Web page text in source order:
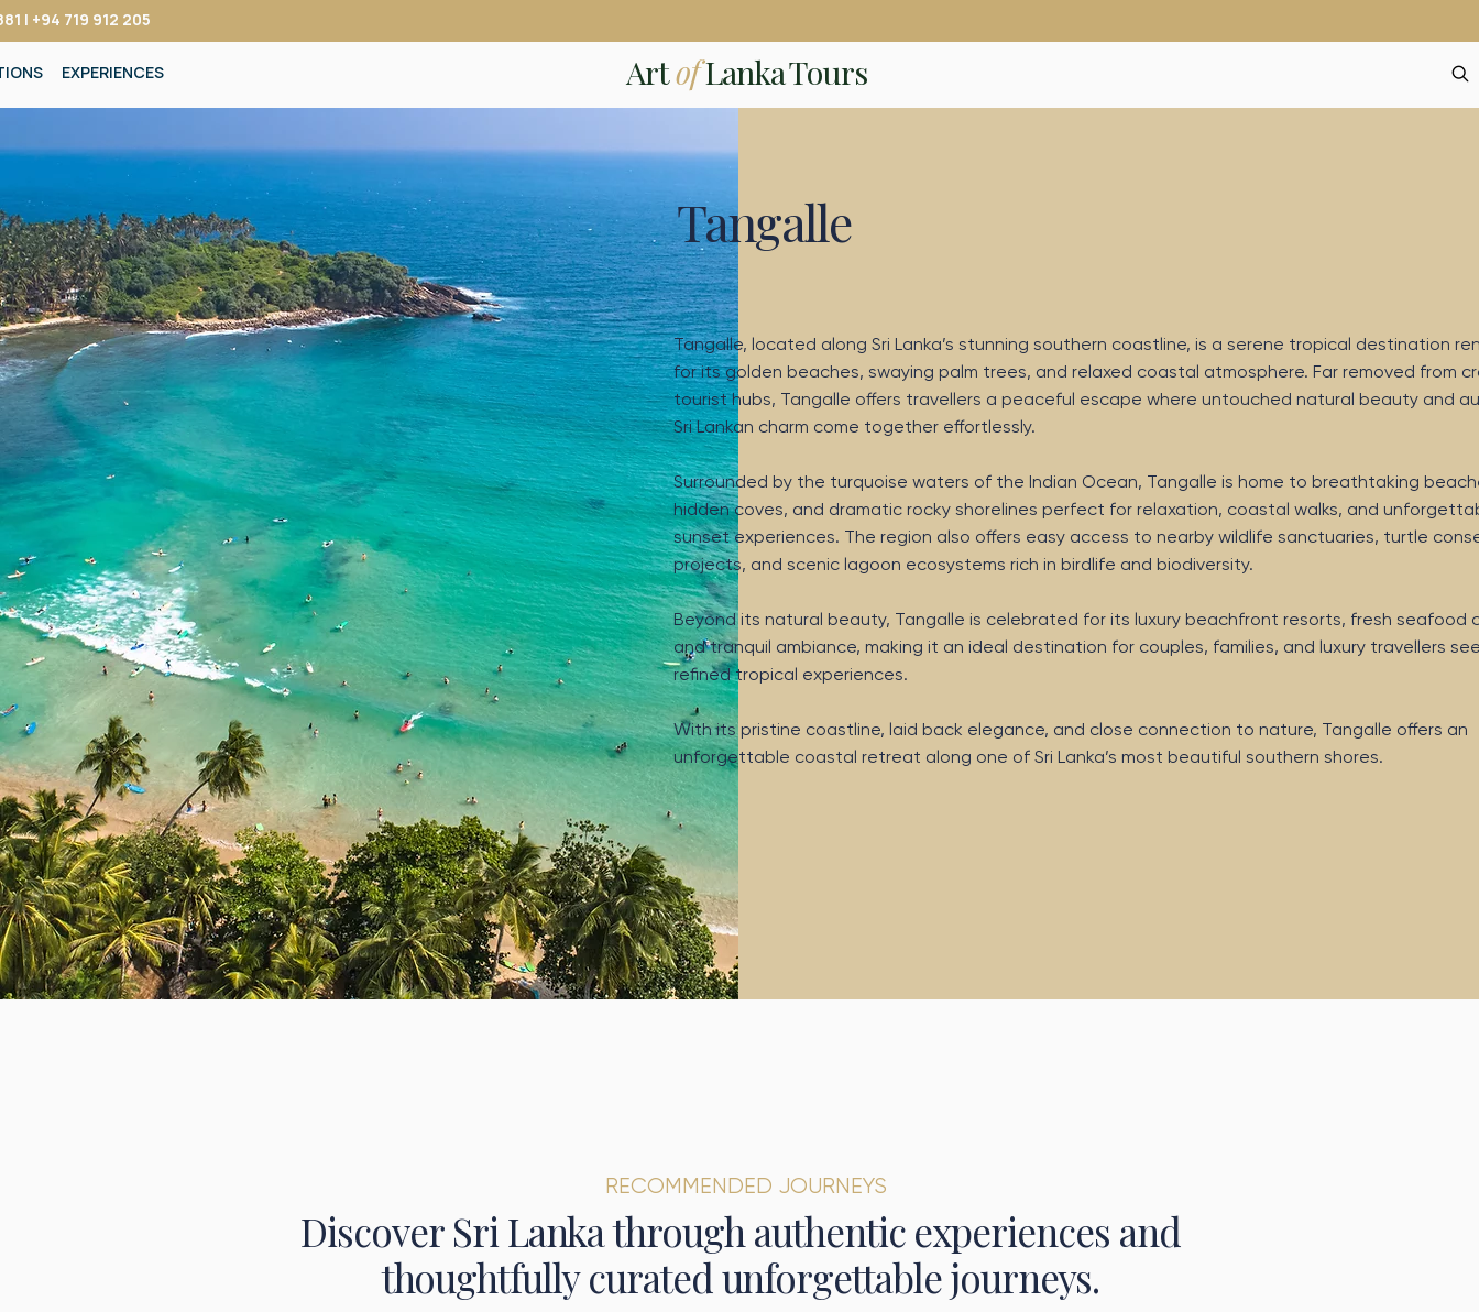
| +94 719 912 205
EXPERIENCES ArtofLanka Tours
Tangalle
Tangalle, located along Sri Lanka’s stunning southern coastline, is a serene tropical destination
for its golden beaches, swaying palm trees, and relaxed coastal atmosphere. Far removed from
tourist hubs, Tangalle offers travellers a peaceful escape where untouched natural beauty and
Sri Lankan charm come together effortlessly.
Surrounded by the turquoise waters of the Indian Ocean, Tangalle is home to breathtaking
hidden coves, and dramatic rocky shorelines perfect for relaxation, coastal walks, and
sunset experiences. The region also offers easy access to nearby wildlife sanctuaries, turtle
projects, and scenic lagoon ecosystems rich in birdlife and biodiversity.
Beyond its natural beauty, Tangalle is celebrated for its luxury beachfront resorts, fresh seafood
and tranquil ambiance, making it an ideal destination for couples, families, and luxury travellers
refined tropical experiences.
With its pristine coastline, laid back elegance, and close connection to nature, Tangalle offers an
unforgettable coastal retreat along one of Sri Lanka’s most beautiful southern shores.
RECOMMENDED JOURNEYS
Discover Sri Lanka through authentic experiences and
thoughtfully curated unforgettable journeys.